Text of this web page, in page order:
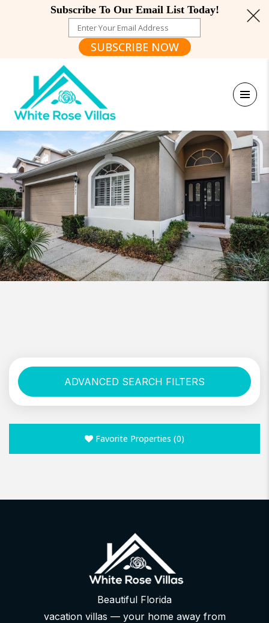
Subscribe To Our Email List Today!
SUBSCRIBE NOW
ADVANCED SEARCH FILTERS
Favorite Properties (0)
Beautiful Florida
vacation villas — your home away from